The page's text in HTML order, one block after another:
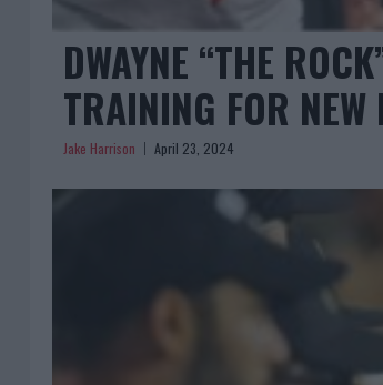
DWAYNE “THE
TRAINING FOR NEW
Jake Harrison April 23, 2024